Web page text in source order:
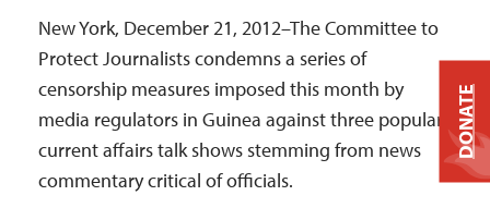
New York, December 21, 2012–The Committee to
Protect Journalists condemns a series of
censorship measures imposed this month by
media regulators in Guinea against three popular
current affairs talk shows stemming from news
commentary critical of officials.
DONATE